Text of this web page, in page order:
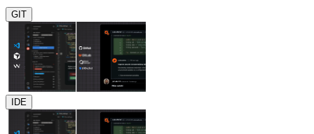
GIT
IDE